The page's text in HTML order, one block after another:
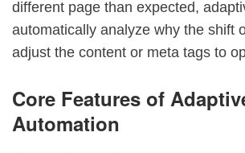
different page than expected,
automatically analyze why the shift
adjust the content or meta tags to
Core Features of
Automation